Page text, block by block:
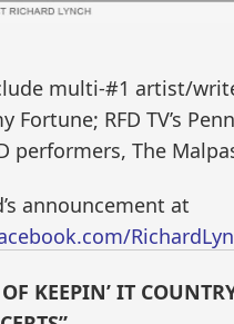
multi-#1 artist/
Fortune; RFD TV’s
performers, The
announcement at
KEEPIN’ IT